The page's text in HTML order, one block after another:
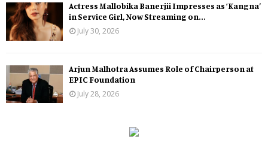
Actress Mallobika Banerjii Impresses as ‘Kangna’
in Service Girl, Now Streaming on...
July 30, 2026
Arjun Malhotra Assumes Role of Chairperson at
EPIC Foundation
July 28, 2026